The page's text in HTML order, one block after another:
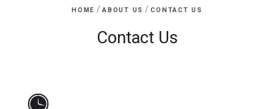
HOME / ABOUT US / CONTACT US
Contact Us